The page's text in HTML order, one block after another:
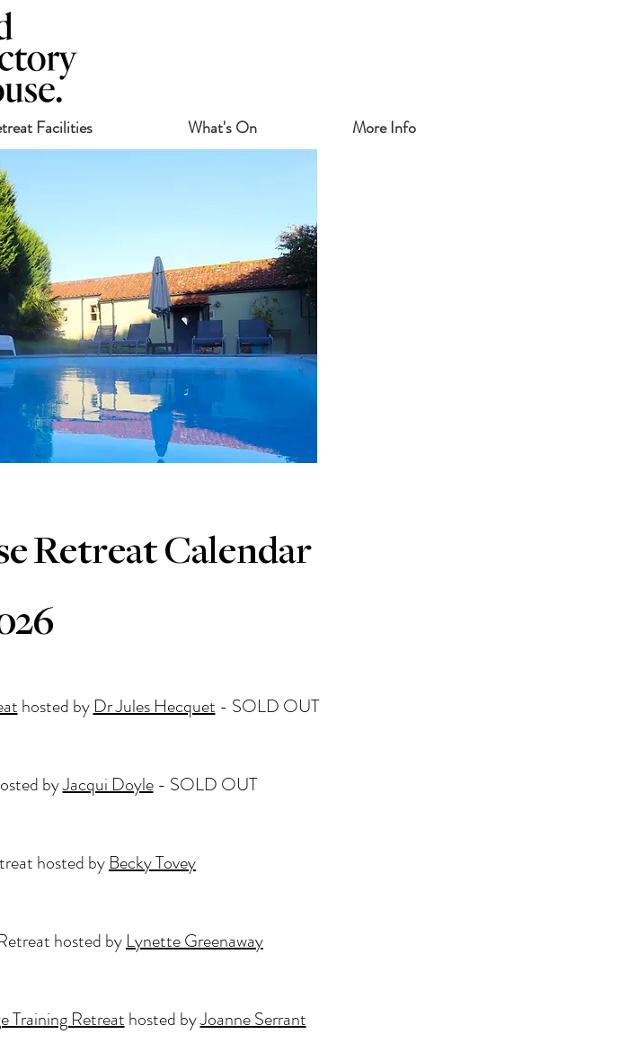
Facilities What's On More Info
Retreat Calendar
hosted byDr Jules Hecquet- SOLD OUT​
byJacqui Doyle- SOLD OUT
hosted byBecky Tovey
hosted byLynette Greenaway
Training Retreathosted byJoanne Serrant